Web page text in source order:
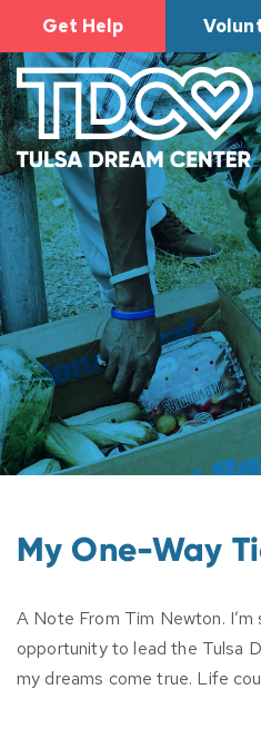
Get Help
My One-Way
A Note From Tim Newton. I’m
opportunity to lead the Tulsa
my dreams come true. Life